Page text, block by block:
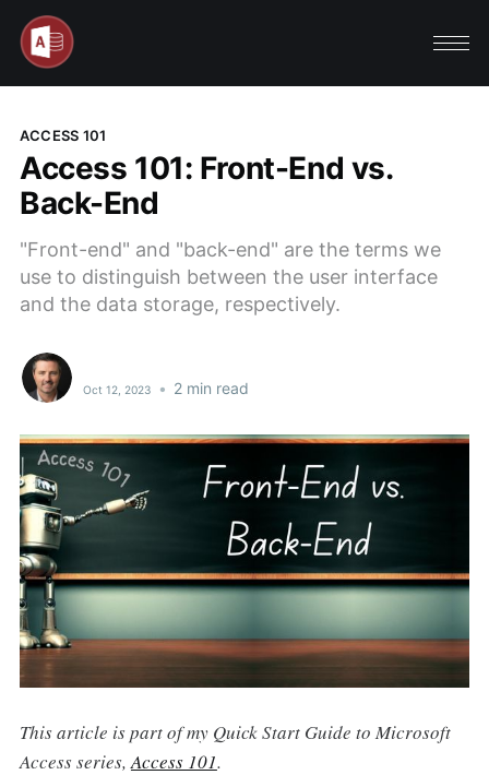
ACCESS 101
Access 101: Front-End vs.
Back-End
"Front-end" and "back-end" are the terms we
use to distinguish between the user interface
and the data storage, respectively.
Oct 12, 2023 • 2 min read
This article is part of my Quick Start Guide to Microsoft
Access series,Access 101.